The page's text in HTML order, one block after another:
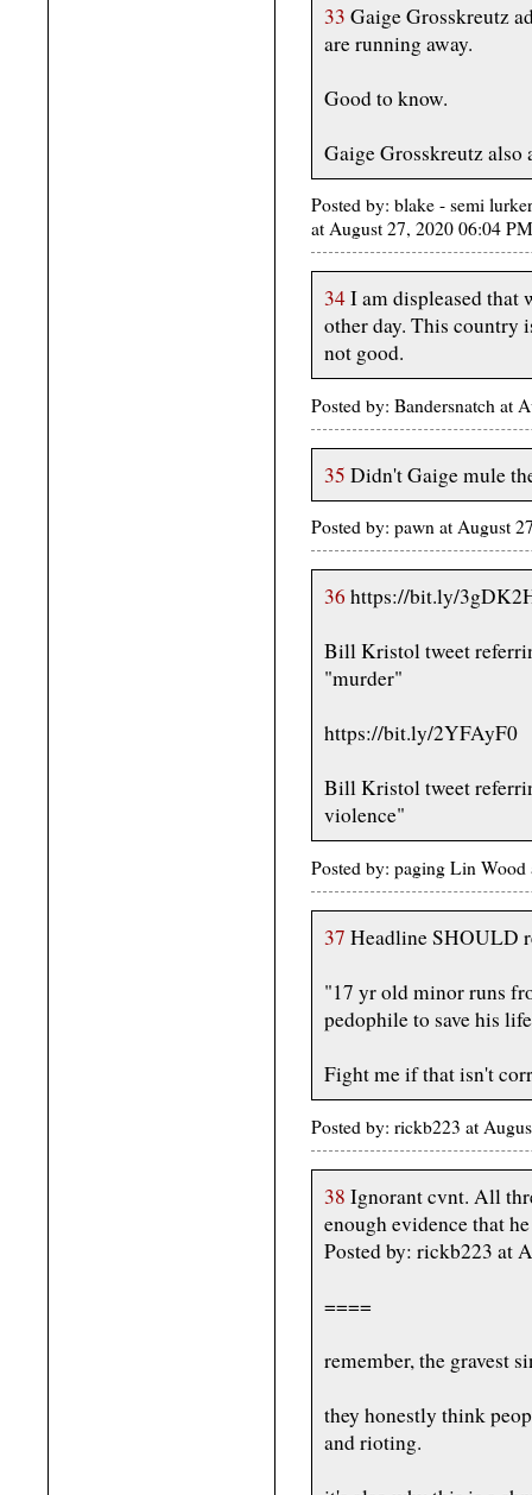
33 Gaige Grosskreutz
are running away.
Good to know.
Gaige Grosskreutz
Posted by: blake - semi
at August 27, 2020 06:04
34I am displeased that
other day. This country
not good.
Posted by: Bandersnatch at
35 Didn't Gaige mule
Posted by: pawn at August
36 https://bit.ly/
Bill Kristol tweet
"murder"
https://bit.ly/2YFAyF0
Bill Kristol tweet
violence"
Posted by: paging Lin
37 Headline SHOULD
"17 yr old minor runs
pedophile to save his
Fight me if that isn't
Posted by: rickb223 at
38 Ignorant cvnt. All
enough evidence that
Posted by: rickb223 at
====
remember, the gravest
they honestly think
and rioting.